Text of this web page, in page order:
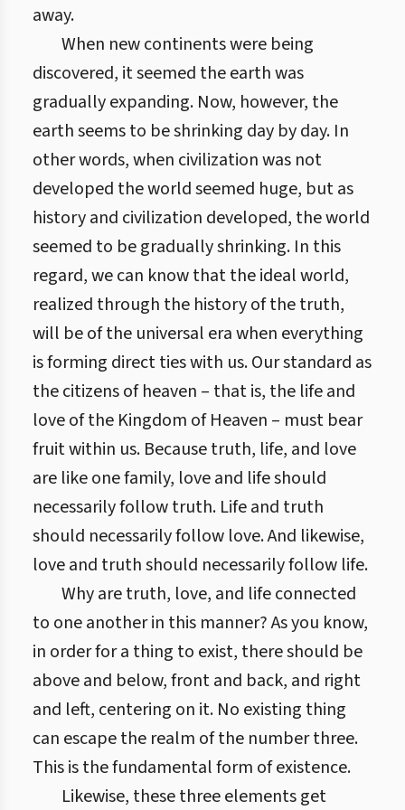
away.
When new continents were being
discovered, it seemed the earth was
gradually expanding. Now, however, the
earth seems to be shrinking day by day. In
other words, when civilization was not
developed the world seemed huge, but as
history and civilization developed, the world
seemed to be gradually shrinking. In this
regard, we can know that the ideal world,
realized through the history of the truth,
will be of the universal era when everything
is forming direct ties with us. Our standard as
the citizens of heaven – that is, the life and
love of the Kingdom of Heaven – must bear
fruit within us. Because truth, life, and love
are like one family, love and life should
necessarily follow truth. Life and truth
should necessarily follow love. And likewise,
love and truth should necessarily follow life.
Why are truth, love, and life connected
to one another in this manner? As you know,
in order for a thing to exist, there should be
above and below, front and back, and right
and left, centering on it. No existing thing
can escape the realm of the number three.
This is the fundamental form of existence.
Likewise, these three elements get